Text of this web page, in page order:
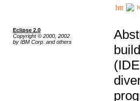
Eclipse 2.0
Copyright © 2000, 2002
by IBM Corp. and others